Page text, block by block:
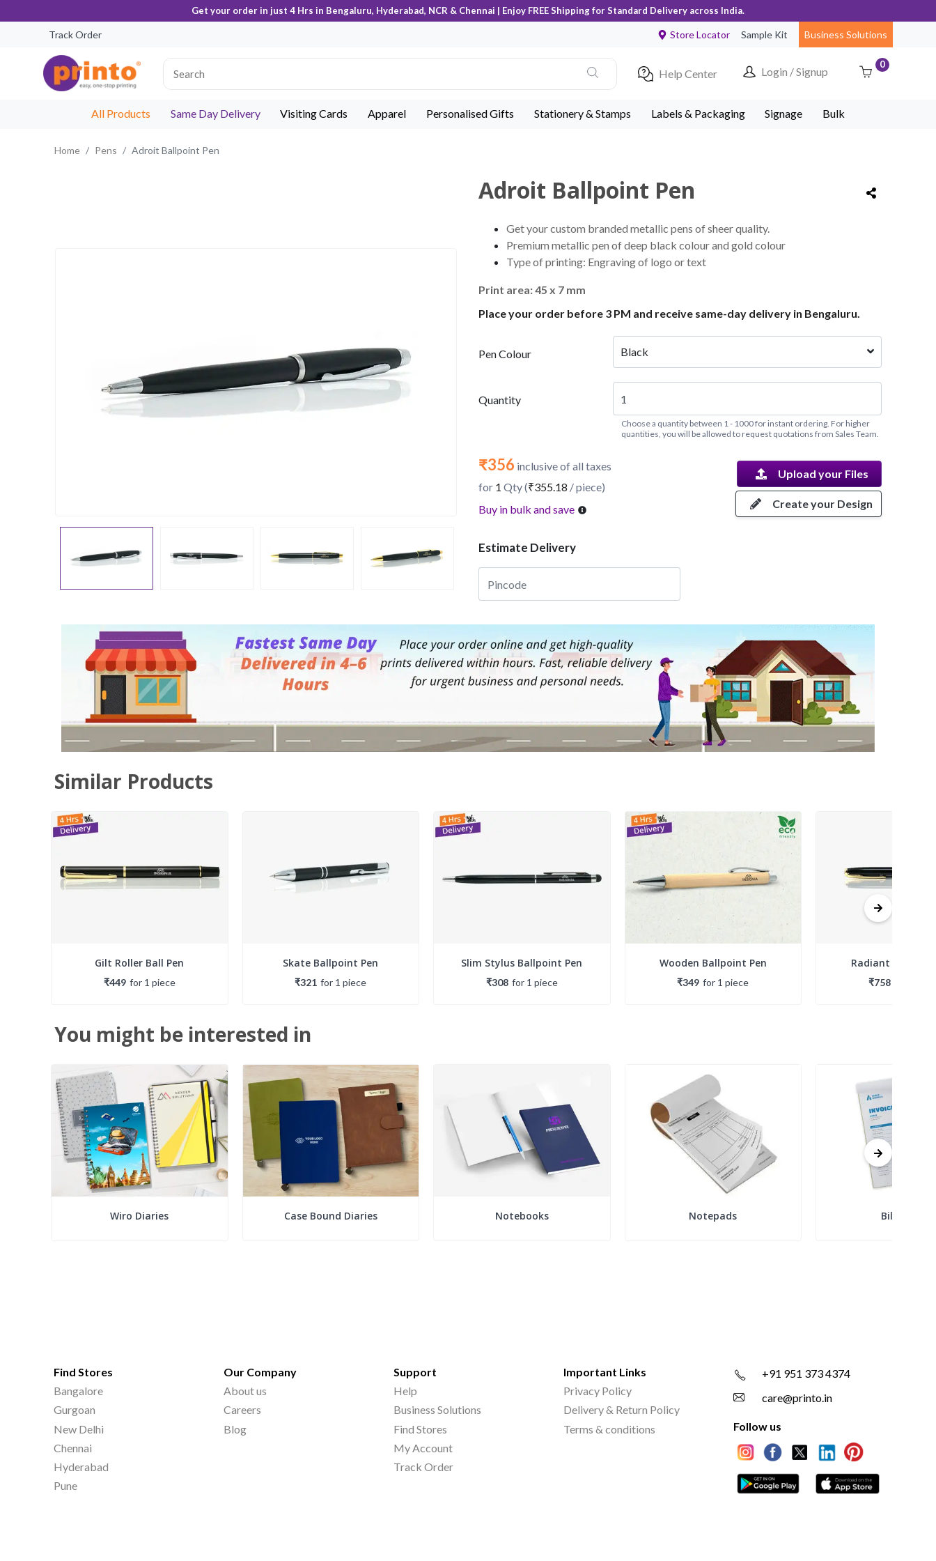
Get your order in just 4 Hrs in Bengaluru, Hyderabad, NCR & Chennai | Enjoy FREE Shipping for Standard Delivery across India.
Track Order Store Locator Sample Kit Business Solutions
Help Center Login / Signup
0
All Products Same Day Delivery Visiting Cards Apparel Personalised Gifts Stationery & Stamps Labels & Packaging Signage Bulk
Home Pens Adroit Ballpoint Pen
Adroit Ballpoint Pen
Get your custom branded metallic pens of sheer quality.
Premium metallic pen of deep black colour and gold colour
Type of printing: Engraving of logo or text
Print area: 45 x 7 mm
Place your order before 3 PM and receive same-day delivery in Bengaluru.
Pen Colour Black
Quantity
Choose a quantity between 1 - 1000 for instant ordering. For higher
quantities, you will be allowed to request quotations from Sales Team.
₹356 inclusive of all taxes
for 1 Qty (₹355.18 / piece)
Buy in bulk and save
Upload your Files
Create your Design
Estimate Delivery
Similar Products
Gilt Roller Ball Pen
₹449 for 1 piece
Skate Ballpoint Pen
₹321 for 1 piece
Slim Stylus Ballpoint Pen
₹308 for 1 piece
Wooden Ballpoint Pen
₹349 for 1 piece
Radiant
₹758
You might be interested in
Wiro Diaries Case Bound Diaries Notebooks Notepads Bill Books
Find Stores
Bangalore
Gurgoan
New Delhi
Chennai
Hyderabad
Pune
Our Company
About us
Careers
Blog
Support
Help
Business Solutions
Find Stores
My Account
Track Order
Important Links
Privacy Policy
Delivery & Return Policy
Terms & conditions
+91 951 373 4374
care@printo.in
Follow us